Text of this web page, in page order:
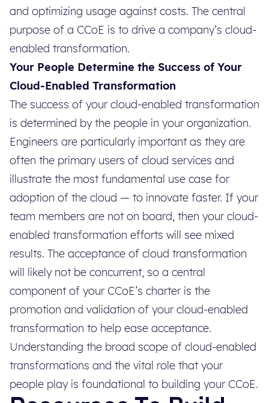
and optimizing usage against costs. The central
purpose of a CCoE is to drive a company’s cloud-
enabled transformation.
Your People Determine the Success of Your
Cloud-Enabled Transformation
The success of your cloud-enabled transformation
is determined by the people in your organization.
Engineers are particularly important as they are
often the primary users of cloud services and
illustrate the most fundamental use case for
adoption of the cloud — to innovate faster. If your
team members are not on board, then your cloud-
enabled transformation efforts will see mixed
results. The acceptance of cloud transformation
will likely not be concurrent, so a central
component of your CCoE’s charter is the
promotion and validation of your cloud-enabled
transformation to help ease acceptance.
Understanding the broad scope of cloud-enabled
transformations and the vital role that your
people play is foundational to building your CCoE.